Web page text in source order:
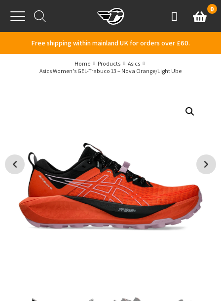
Menu
AccountBasket
0
Free shipping within mainland UK for orders over £60.
Home Products
Asics
Asics Women’s GEL-Trabuco 13 – Nova Orange/Light Ube